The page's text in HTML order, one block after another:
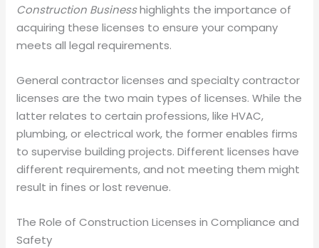
Construction Businesshighlights the importance of
acquiring these licenses to ensure your company
meets all legal requirements.
General contractor licenses and specialty contractor
licenses are the two main types of licenses. While the
latter relates to certain professions, like HVAC,
plumbing, or electrical work, the former enables firms
to supervise building projects. Different licenses have
different requirements, and not meeting them might
result in fines or lost revenue.
The Role of Construction Licenses in Compliance and
Safety